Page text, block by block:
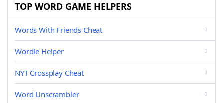
TOP WORD GAME HELPERS
Words With Friends Cheat
Wordle Helper
NYT Crossplay Cheat
Word Unscrambler